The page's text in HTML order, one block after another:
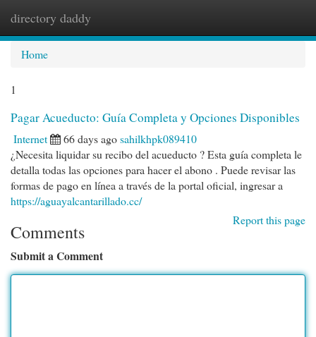
directory daddy
Home
1
Pagar Acueducto: Guía Completa y Opciones Disponibles
Internet 66 days agosahilkhpk089410
¿Necesita liquidar su recibo del acueducto ? Esta guía completa le
detalla todas las opciones para hacer el abono . Puede revisar las
formas de pago en línea a través de la portal oficial, ingresar a
https://aguayalcantarillado.cc/
Report this page
Comments
Submit a Comment